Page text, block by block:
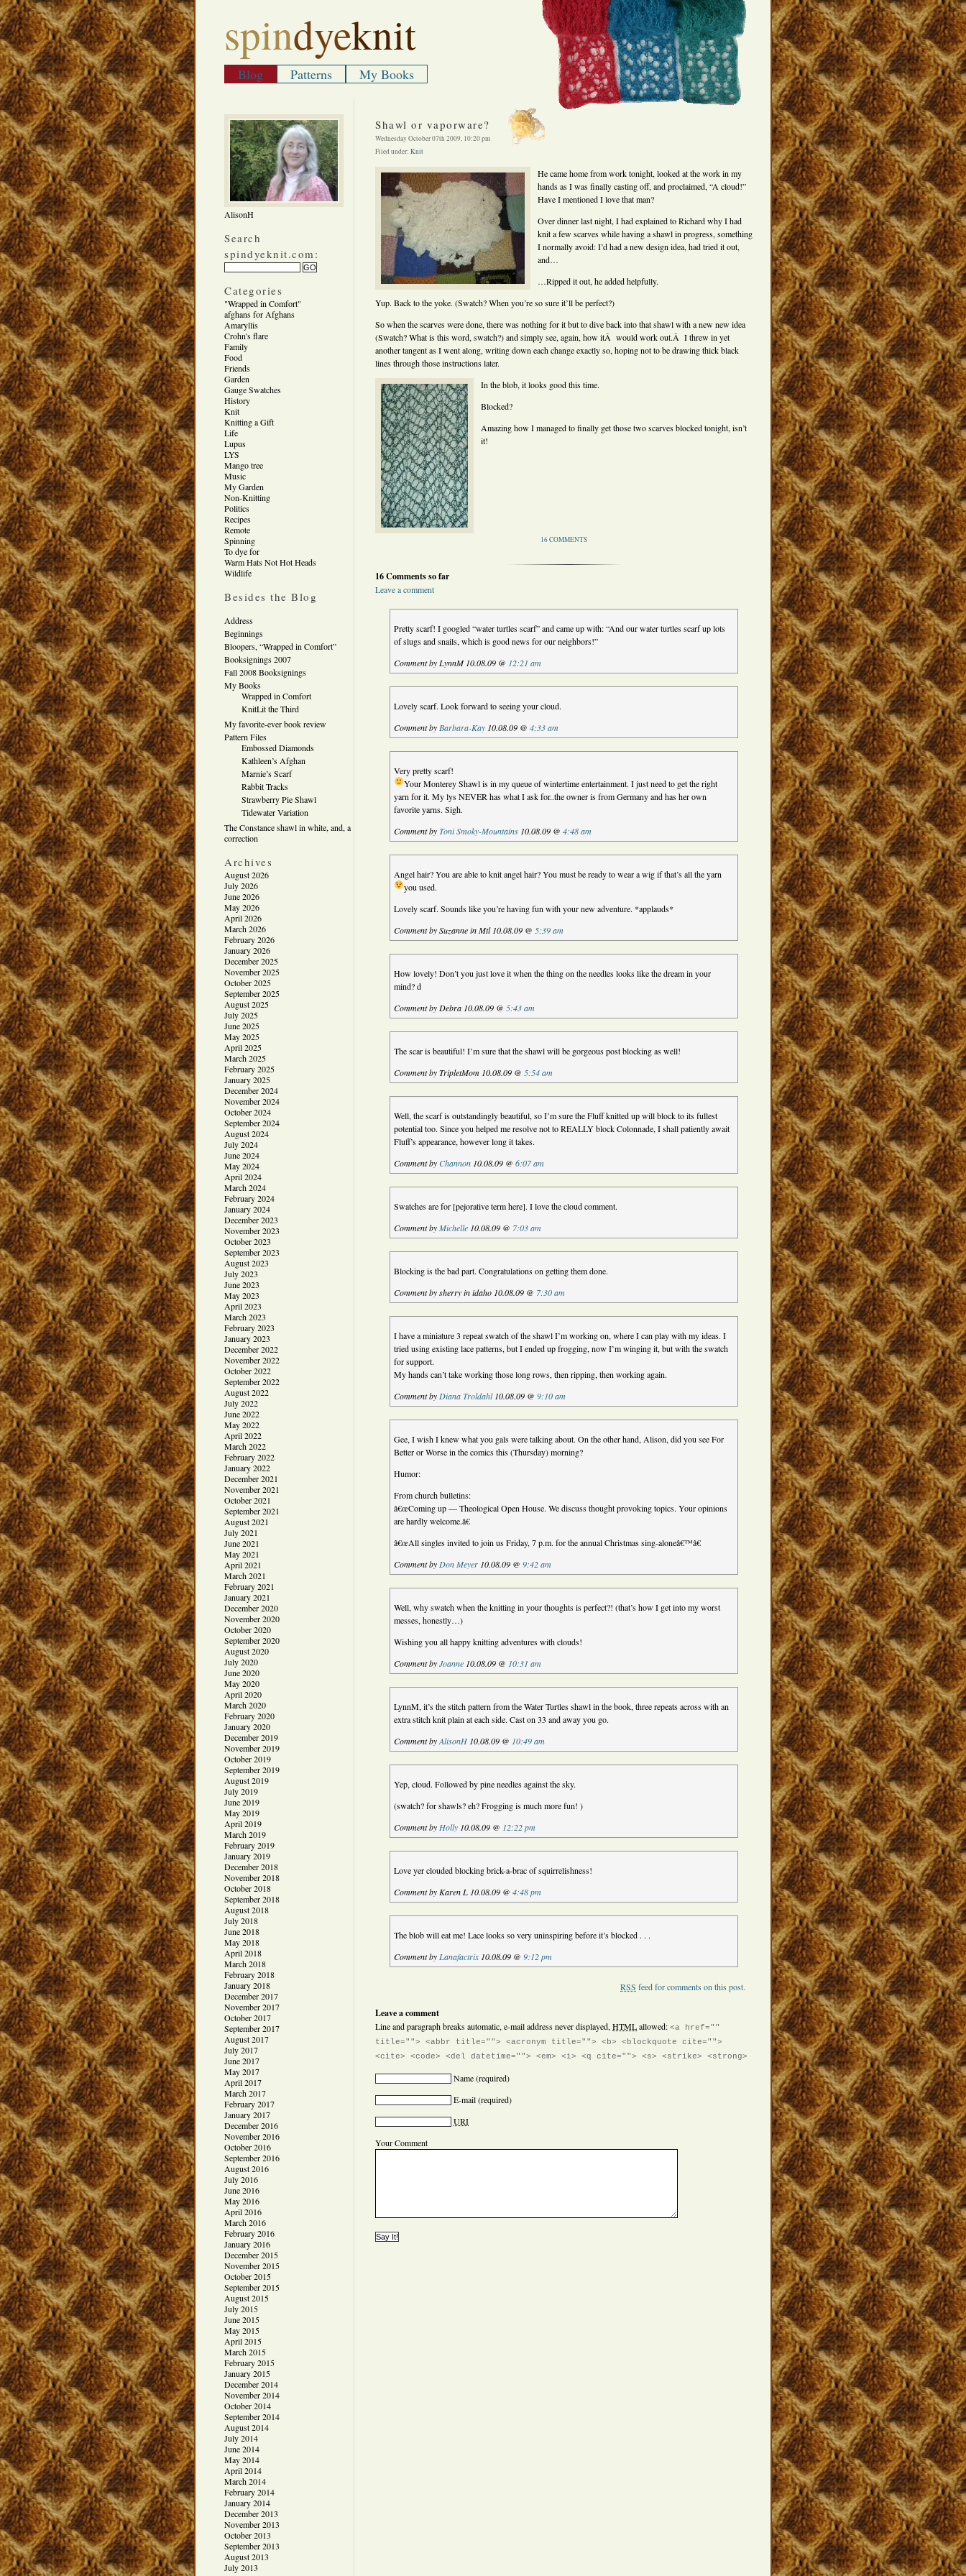
spindyeknit
Blog Patterns My Books
AlisonH
Search
spindyeknit.com:
Categories
"Wrapped in Comfort"
afghans for Afghans
Amaryllis
Crohn's flare
Family
Food
Friends
Garden
Gauge Swatches
History
Knit
Knitting a Gift
Life
Lupus
LYS
Mango tree
Music
My Garden
Non-Knitting
Politics
Recipes
Remote
Spinning
To dye for
Warm Hats Not Hot Heads
Wildlife
Besides the Blog
Address
Beginnings
Bloopers, “Wrapped in Comfort”
Booksignings 2007
Fall 2008 Booksignings
My Books
Wrapped in Comfort
KnitLit the Third
My favorite-ever book review
Pattern Files
Embossed Diamonds
Kathleen’s Afghan
Marnie’s Scarf
Rabbit Tracks
Strawberry Pie Shawl
Tidewater Variation
The Constance shawl in white, and, a
correction
Archives
August 2026
July 2026
June 2026
May 2026
April 2026
March 2026
February 2026
January 2026
December 2025
November 2025
October 2025
September 2025
August 2025
July 2025
June 2025
May 2025
April 2025
March 2025
February 2025
January 2025
December 2024
November 2024
October 2024
September 2024
August 2024
July 2024
June 2024
May 2024
April 2024
March 2024
February 2024
January 2024
December 2023
November 2023
October 2023
September 2023
August 2023
July 2023
June 2023
May 2023
April 2023
March 2023
February 2023
January 2023
December 2022
November 2022
October 2022
September 2022
August 2022
July 2022
June 2022
May 2022
April 2022
March 2022
February 2022
January 2022
December 2021
November 2021
October 2021
September 2021
August 2021
July 2021
June 2021
May 2021
April 2021
March 2021
February 2021
January 2021
December 2020
November 2020
October 2020
September 2020
August 2020
July 2020
June 2020
May 2020
April 2020
March 2020
February 2020
January 2020
December 2019
November 2019
October 2019
September 2019
August 2019
July 2019
June 2019
May 2019
April 2019
March 2019
February 2019
January 2019
December 2018
November 2018
October 2018
September 2018
August 2018
July 2018
June 2018
May 2018
April 2018
March 2018
February 2018
January 2018
December 2017
November 2017
October 2017
September 2017
August 2017
July 2017
June 2017
May 2017
April 2017
March 2017
February 2017
January 2017
December 2016
November 2016
October 2016
September 2016
August 2016
July 2016
June 2016
May 2016
April 2016
March 2016
February 2016
January 2016
December 2015
November 2015
October 2015
September 2015
August 2015
July 2015
June 2015
May 2015
April 2015
March 2015
February 2015
January 2015
December 2014
November 2014
October 2014
September 2014
August 2014
July 2014
June 2014
May 2014
April 2014
March 2014
February 2014
January 2014
December 2013
November 2013
October 2013
September 2013
August 2013
July 2013
Shawl or vaporware?
Wednesday October 07th 2009, 10:20 pm
Filed under: Knit
He came home from work tonight, looked at the work in my
hands as I was finally casting off, and proclaimed, “A cloud!”
Have I mentioned I love that man?
Over dinner last night, I had explained to Richard why I had
knit a few scarves while having a shawl in progress, something
I normally avoid: I’d had a new design idea, had tried it out,
and…
…Ripped it out, he added helpfully.
Yup. Back to the yoke. (Swatch? When you’re so sure it’ll be perfect?)
So when the scarves were done, there was nothing for it but to dive back into that shawl with a new new idea
(Swatch? What is this word, swatch?) and simply see, again, how itÂ would work out.Â I threw in yet
another tangent as I went along, writing down each change exactly so, hoping not to be drawing thick black
lines through those instructions later.
In the blob, it looks good this time.
Blocked?
Amazing how I managed to finally get those two scarves blocked tonight, isn’t
it!
16 COMMENTS
16 Comments so far
Leave a comment
Pretty scarf! I googled “water turtles scarf” and came up with: “And our water turtles scarf up lots
of slugs and snails, which is good news for our neighbors!”
Comment by LynnM 10.08.09 @ 12:21 am
Lovely scarf. Look forward to seeing your cloud.
Comment by Barbara-Kay 10.08.09 @4:33 am
Very pretty scarf!
Your Monterey Shawl is in my queue of wintertime entertainment. I just need to get the right
yarn for it. My lys NEVER has what I ask for..the owner is from Germany and has her own
favorite yarns. Sigh.
Comment byToni Smoky-Mountains 10.08.09 @4:48 am
Angel hair? You are able to knit angel hair? You must be ready to wear a wig if that’s all the yarn
you used.
Lovely scarf. Sounds like you’re having fun with your new adventure. *applauds*
Comment by Suzanne in Mtl 10.08.09 @ 5:39 am
How lovely! Don’t you just love it when the thing on the needles looks like the dream in your
mind? d
Comment by Debra 10.08.09 @ 5:43 am
The scar is beautiful! I’m sure that the shawl will be gorgeous post blocking as well!
Comment by TripletMom 10.08.09 @ 5:54 am
Well, the scarf is outstandingly beautiful, so I’m sure the Fluff knitted up will block to its fullest
potential too. Since you helped me resolve not to REALLY block Colonnade, I shall patiently await
Fluff’s appearance, however long it takes.
Comment byChannon 10.08.09 @6:07 am
Swatches are for [pejorative term here]. I love the cloud comment.
Comment byMichelle 10.08.09 @ 7:03 am
Blocking is the bad part. Congratulations on getting them done.
Comment by sherry in idaho 10.08.09 @ 7:30 am
I have a miniature 3 repeat swatch of the shawl I’m working on, where I can play with my ideas. I
tried using existing lace patterns, but I ended up frogging, now I’m winging it, but with the swatch
for support.
My hands can’t take working those long rows, then ripping, then working again.
Comment by Diana Troldahl10.08.09 @ 9:10 am
Gee, I wish I knew what you gals were talking about. On the other hand, Alison, did you see For
Better or Worse in the comics this (Thursday) morning?
Humor:
From church bulletins:
â€œComing up — Theological Open House. We discuss thought provoking topics. Your opinions
are hardly welcome.â€
â€œAll singles invited to join us Friday, 7 p.m. for the annual Christmas sing-aloneâ€™â€
Comment by Don Meyer 10.08.09 @ 9:42 am
Well, why swatch when the knitting in your thoughts is perfect?! (that’s how I get into my worst
messes, honestly…)
Wishing you all happy knitting adventures with clouds!
Comment byJoanne 10.08.09 @ 10:31 am
LynnM, it’s the stitch pattern from the Water Turtles shawl in the book, three repeats across with an
extra stitch knit plain at each side. Cast on 33 and away you go.
Comment byAlisonH 10.08.09 @ 10:49 am
Yep, cloud. Followed by pine needles against the sky.
(swatch? for shawls? eh? Frogging is much more fun! )
Comment by Holly 10.08.09 @ 12:22 pm
Love yer clouded blocking brick-a-brac of squirrelishness!
Comment by Karen L 10.08.09 @4:48 pm
The blob will eat me! Lace looks so very uninspiring before it’s blocked . . .
Comment by Lanafactrix10.08.09 @ 9:12 pm
RSS feed for comments on this post.
Leave a comment
Line and paragraph breaks automatic, e-mail address never displayed, HTMLallowed: <a href=""
title=""> <abbr title=""> <acronym title=""> <b> <blockquote cite="">
<cite> <code> <del datetime=""> <em> <i> <q cite=""> <s> <strike> <strong>
Name(required)
E-mail(required)
URI
Your Comment